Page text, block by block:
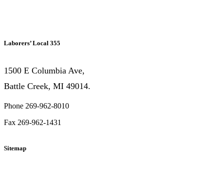
Laborers’ Local 355
1500 E Columbia Ave,
Battle Creek, MI 49014.
Phone 269-962-8010
Fax 269-962-1431
Sitemap